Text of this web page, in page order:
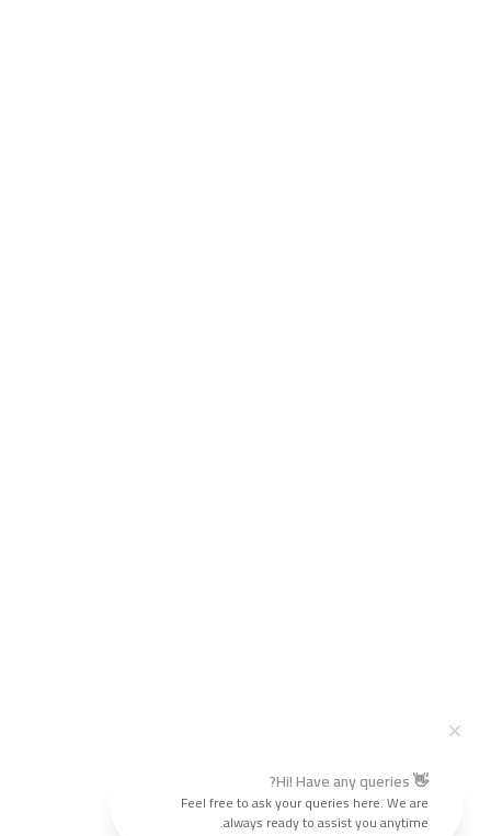
👋 Hi! Have any queries?
Feel free to ask your queries here. We are
always ready to assist you anytime.